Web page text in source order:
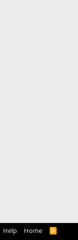
Help Home
R